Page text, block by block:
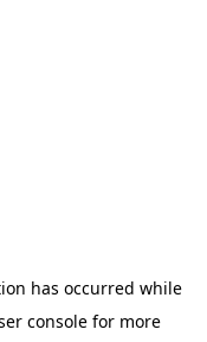
has occurred while
consolefor more